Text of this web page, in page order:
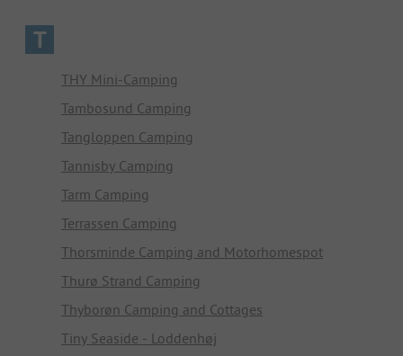
T
THY Mini-Camping
Tambosund Camping
Tangloppen Camping
Tannisby Camping
Tarm Camping
Terrassen Camping
Thorsminde Camping and Motorhomespot
Thurø Strand Camping
Thyborøn Camping and Cottages
Tiny Seaside - Loddenhøj